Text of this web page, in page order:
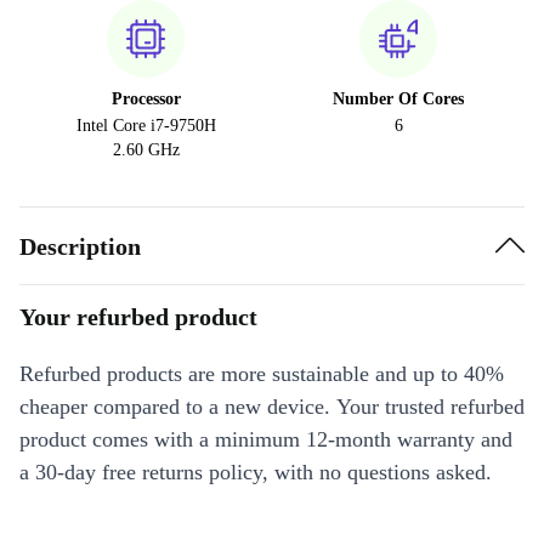
Processor
Intel Core i7-9750H
2.60 GHz
Number Of Cores
6
Description
Your refurbed product
Refurbed products are more sustainable and up to 40%
cheaper compared to a new device. Your trusted refurbed
product comes with a minimum 12-month warranty and
a 30-day free returns policy, with no questions asked.